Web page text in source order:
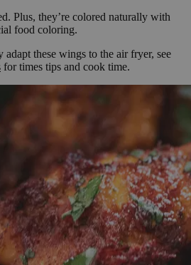
Plus, they’re colored naturally with
food coloring.
these wings to the air fryer, see
for times tips and cook time.